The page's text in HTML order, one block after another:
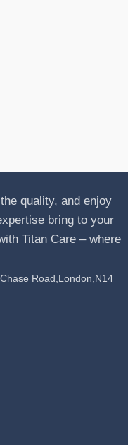
quality, and enjoy
bring to your
Titan Care – where
Road,London,N14